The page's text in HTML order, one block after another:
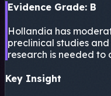
Evidence Grade: B
Hollandia has
preclinical studies
research is needed to
Key Insight